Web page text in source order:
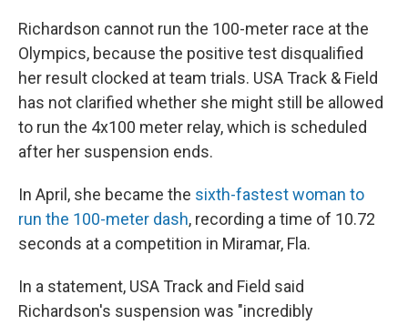
Richardson cannot run the 100-meter race at the
Olympics, because the positive test disqualified
her result clocked at team trials. USA Track & Field
has not clarified whether she might still be allowed
to run the 4x100 meter relay, which is scheduled
after her suspension ends.
In April, she became the sixth-fastest woman to
run the 100-meter dash, recording a time of 10.72
seconds at a competition in Miramar, Fla.
In a statement, USA Track and Field said
Richardson's suspension was "incredibly